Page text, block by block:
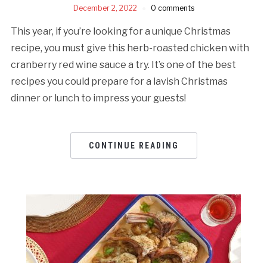
December 2, 2022 0 comments
This year, if you’re looking for a unique Christmas
recipe, you must give this herb-roasted chicken with
cranberry red wine sauce a try. It’s one of the best
recipes you could prepare for a lavish Christmas
dinner or lunch to impress your guests!
CONTINUE READING